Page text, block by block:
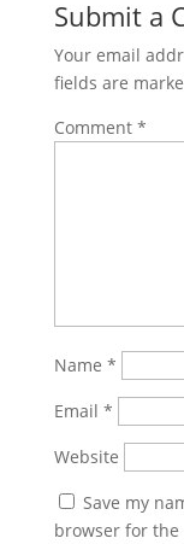
Submit a
Your email
fields are
Comment *
Name *
Email *
Website
Save my
browser for